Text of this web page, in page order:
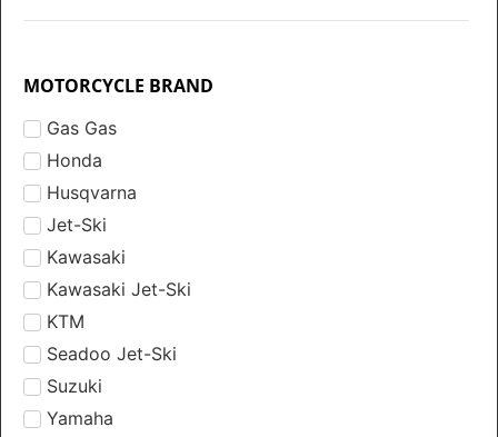
MOTORCYCLE BRAND
Gas Gas
Honda
Husqvarna
Jet-Ski
Kawasaki
Kawasaki Jet-Ski
KTM
Seadoo Jet-Ski
Suzuki
Yamaha